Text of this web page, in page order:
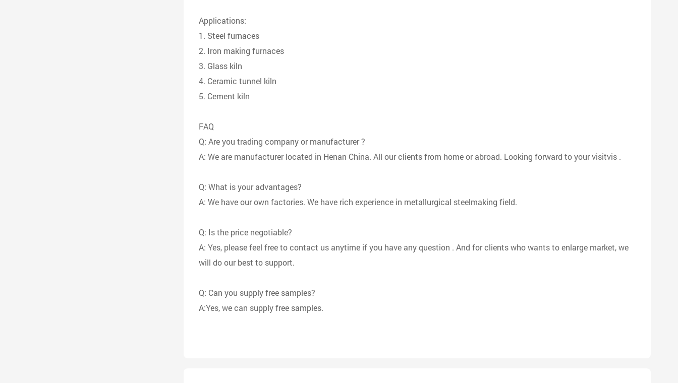
Applications:
1. Steel furnaces
2. Iron making furnaces
3. Glass kiln
4. Ceramic tunnel kiln
5. Cement kiln
FAQ
Q: Are you trading company or manufacturer ?
A: We are manufacturer located in Henan China. All our clients from home or abroad. Looking forward to your visitvis .
Q: What is your advantages?
A: We have our own factories. We have rich experience in metallurgical steelmaking field.
Q: Is the price negotiable?
A: Yes, please feel free to contact us anytime if you have any question . And for clients who wants to enlarge market, we
will do our best to support.
Q: Can you supply free samples?
A:Yes, we can supply free samples.